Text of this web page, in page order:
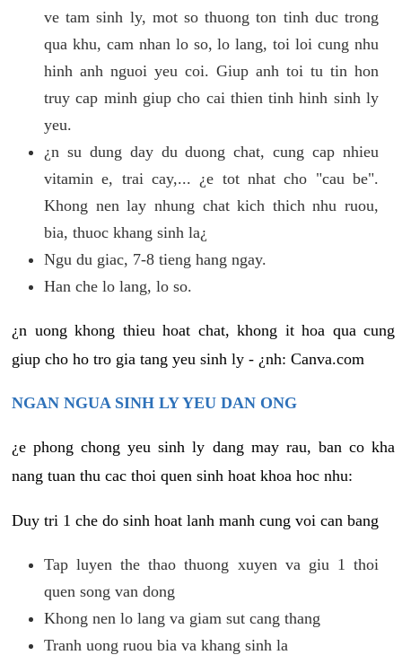
ve tam sinh ly, mot so thuong ton tinh duc trong
qua khu, cam nhan lo so, lo lang, toi loi cung nhu
hinh anh nguoi yeu coi. Giup anh toi tu tin hon
truy cap minh giup cho cai thien tinh hinh sinh ly
yeu.
¿n su dung day du duong chat, cung cap nhieu
vitamin e, trai cay,... ¿e tot nhat cho "cau be".
Khong nen lay nhung chat kich thich nhu ruou,
bia, thuoc khang sinh la¿
Ngu du giac, 7-8 tieng hang ngay.
Han che lo lang, lo so.
¿n uong khong thieu hoat chat, khong it hoa qua cung
giup cho ho tro gia tang yeu sinh ly - ¿nh: Canva.com
NGAN NGUA SINH LY YEU DAN ONG
¿e phong chong yeu sinh ly dang may rau, ban co kha
nang tuan thu cac thoi quen sinh hoat khoa hoc nhu:
Duy tri 1 che do sinh hoat lanh manh cung voi can bang
Tap luyen the thao thuong xuyen va giu 1 thoi
quen song van dong
Khong nen lo lang va giam sut cang thang
Tranh uong ruou bia va khang sinh la